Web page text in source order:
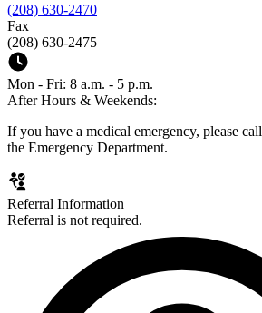
(208) 630-2470
Fax
(208) 630-2475
Mon - Fri: 8 a.m. - 5 p.m.
After Hours & Weekends:
If you have a medical emergency, please
the Emergency Department.
Referral Information
Referral is not required.